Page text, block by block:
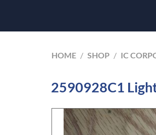
HOME / SHOP / IC
2590928C1